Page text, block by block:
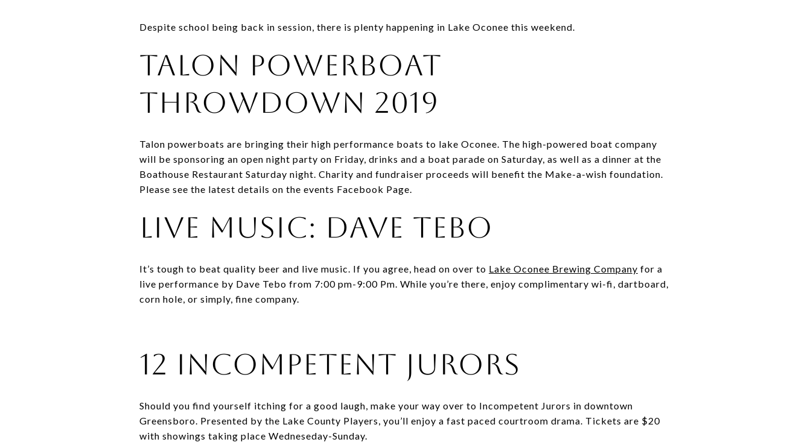
Despite school being back in session, there is plenty happening in Lake Oconee this weekend.
Talon Powerboat
Throwdown 2019
Talon powerboats are bringing their high performance boats to lake Oconee. The high-powered boat company
will be sponsoring an open night party on Friday, drinks and a boat parade on Saturday, as well as a dinner at the
Boathouse Restaurant Saturday night. Charity and fundraiser proceeds will benefit the Make-a-wish foundation.
Please see the latest details on the events Facebook Page.
Live Music: Dave Tebo
It’s tough to beat quality beer and live music. If you agree, head on over to Lake Oconee Brewing Company for a
live performance by Dave Tebo from 7:00 pm-9:00 Pm. While you’re there, enjoy complimentary wi-fi, dartboard,
corn hole, or simply, fine company.
12 Incompetent Jurors
Should you find yourself itching for a good laugh, make your way over to Incompetent Jurors in downtown
Greensboro. Presented by the Lake County Players, you’ll enjoy a fast paced courtroom drama. Tickets are $20
with showings taking place Wedneseday-Sunday.